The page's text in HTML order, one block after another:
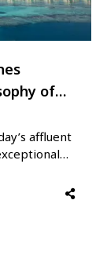
of
affluent
supports
and every